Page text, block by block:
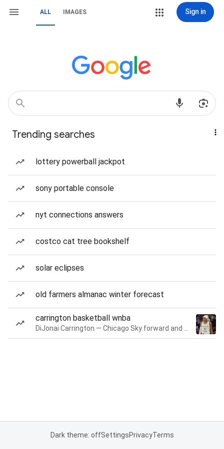
ALL IMAGES Sign in
Trending searches
lottery powerball jackpot
sony portable console
nyt connections answers
costco cat tree bookshelf
solar eclipses
old farmers almanac winter forecast
carrington basketball wnba
Dark theme: offSettingsPrivacyTerms